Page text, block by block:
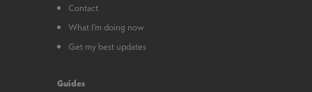
Contact
What I’m doing now
Get my best updates
Guides